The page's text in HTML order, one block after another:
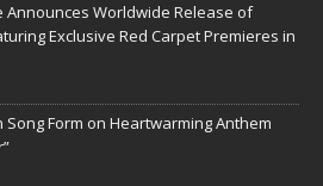
Announces Worldwide Release of
Exclusive Red Carpet Premieres in
Song Form on Heartwarming Anthem